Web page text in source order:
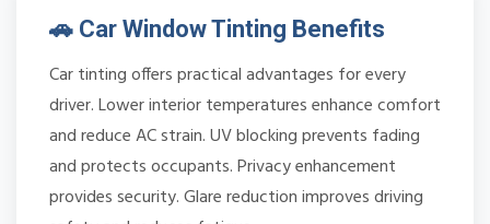
🚗 Car Window Tinting Benefits
Car tinting offers practical advantages for every
driver. Lower interior temperatures enhance comfort
and reduce AC strain. UV blocking prevents fading
and protects occupants. Privacy enhancement
provides security. Glare reduction improves driving